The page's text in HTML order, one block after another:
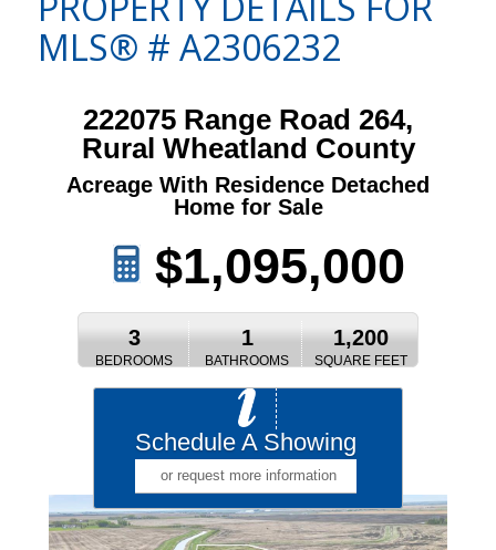
MLS® # A2306232
222075 Range Road 264,
Rural Wheatland County
Acreage With Residence Detached
Home for Sale
$1,095,000
3
BEDROOMS
1
BATHROOMS
1,200
SQUARE FEET
Schedule A Showing
or request more information